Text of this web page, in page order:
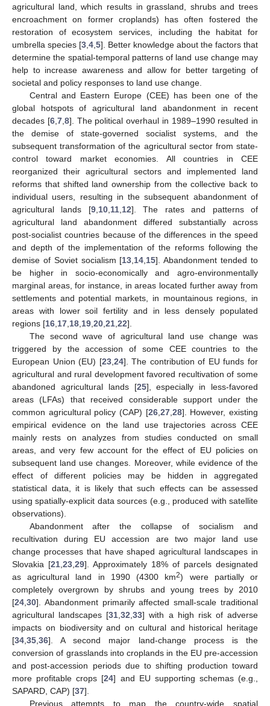
agricultural land, which results in grassland, shrubs and trees
encroachment on former croplands) has often fostered the
restoration of ecosystem services, including the habitat for
umbrella species [3 4 5]. Better knowledge about the factors that
determine the spatial-temporal patterns of land use change may
help to increase awareness and allow for better targeting of
societal and policy responses to land use change.
Central and Eastern Europe (CEE) has been one of the
global hotspots of agricultural land abandonment in recent
decades [6, 7, 8]. The political overhaul in 1989–1990 resulted in
the demise of state-governed socialist systems, and the
subsequent transformation of the agricultural sector from state-
control toward market economies. All countries in CEE
reorganized their agricultural sectors and implemented land
reforms that shifted land ownership from the collective back to
individual users, resulting in the subsequent abandonment of
agricultural lands [9, 10, 11, 12]. The rates and patterns of
agricultural land abandonment differed substantially across
post-socialist countries because of the differences in the speed
and depth of the implementation of the reforms following the
demise of Soviet socialism [13 14 15]. Abandonment tended to
be higher in socio-economically and agro-environmentally
marginal areas, for instance, in areas located further away from
settlements and potential markets, in mountainous regions, in
areas with lower soil fertility and in less densely populated
regions [16 17 18 19 20 21 22].
The second wave of agricultural land use change was
triggered by the accession of some CEE countries to the
European Union (EU) [23, 24]. The contribution of EU funds for
agricultural and rural development favored recultivation of some
abandoned agricultural lands [25], especially in less-favored
areas (LFAs) that received considerable support under the
common agricultural policy (CAP) [26, 27, 28]. However, existing
empirical evidence on the land use trajectories across CEE
mainly rests on analyzes from studies conducted on small
areas, and very few account for the effect of EU policies on
subsequent land use changes. Moreover, while evidence of the
effect of different policies may be hidden in aggregated
statistical data, it is likely that such effects can be assessed
using spatially-explicit data sources (e.g., produced with satellite
observations).
Abandonment after the collapse of socialism and
recultivation during EU accession are two major land use
change processes that have shaped agricultural landscapes in
Slovakia [21 23 29]. Approximately 18% of parcels designated
as agricultural land in 1990 (4300 km2) were partially or
completely overgrown by shrubs and young trees by 2010
[24 30]. Abandonment primarily affected small-scale traditional
agricultural landscapes [31 ,32 ,33] with a high risk of adverse
impacts on biodiversity and on cultural and historical heritage
[34 35 36]. A second major land-change process is the
conversion of grasslands into croplands in the EU pre-accession
and post-accession periods due to shifting production toward
more profitable crops [24] and EU supporting schemas (e.g.,
SAPARD, CAP) [37].
Previous attempts to map the country-wide spatial